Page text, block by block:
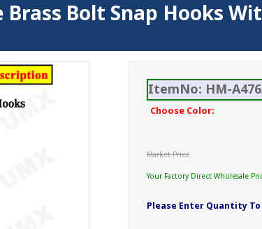
Bolt Snap Hooks
ItemNo: HM-
Choose Color:
Market Price
Your Factory Direct Wholesale
Please Enter Quantity To